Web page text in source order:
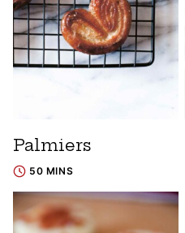
Palmiers
50 MINS